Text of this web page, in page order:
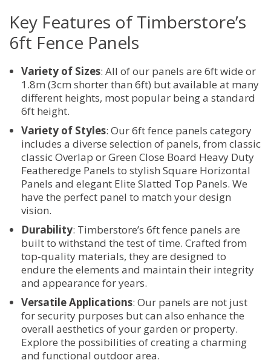
Key Features of Timberstore’s
6ft Fence Panels
Variety of Sizes: All of our panels are 6ft wide or
1.8m (3cm shorter than 6ft) but available at many
different heights, most popular being a standard
6ft height.
Variety of Styles: Our 6ft fence panels category
includes a diverse selection of panels, from classic
classic Overlap or Green Close Board Heavy Duty
Featheredge Panels to stylish Square Horizontal
Panels and elegant Elite Slatted Top Panels. We
have the perfect panel to match your design
vision.
Durability: Timberstore’s 6ft fence panels are
built to withstand the test of time. Crafted from
top-quality materials, they are designed to
endure the elements and maintain their integrity
and appearance for years.
Versatile Applications: Our panels are not just
for security purposes but can also enhance the
overall aesthetics of your garden or property.
Explore the possibilities of creating a charming
and functional outdoor area.